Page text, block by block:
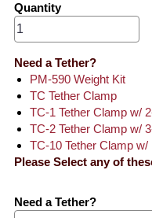
Quantity
Need a Tether?
PM-590 Weight Kit
TC Tether Clamp
TC-1 Tether Clamp w/
TC-2 Tether Clamp w/
TC-10 Tether Clamp w/
Please Select any of
Need a Tether?